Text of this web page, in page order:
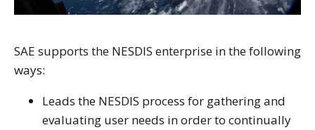
SAE supports the NESDIS enterprise in the following
ways:
Leads the NESDIS process for gathering and
evaluating user needs in order to continually